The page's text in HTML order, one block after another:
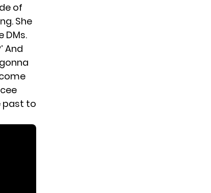
of
She
DMs.
And
past to